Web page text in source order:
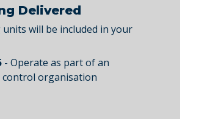
Delivered
will be included in your
- Operate as part of an
control organisation